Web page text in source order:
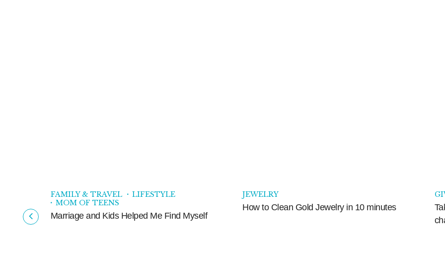
FAMILY & TRAVEL
LIFESTYLE
MOM OF TEENS
Marriage and Kids Helped Me Find Myself
JEWELRY
How to Clean Gold Jewelry in 10 minutes